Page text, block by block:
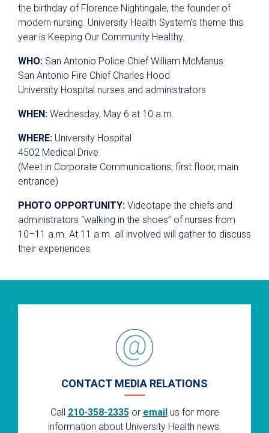
the birthday of Florence Nightingale, the founder of
modern nursing. University Health System’s theme this
year is Keeping Our Community Healthy.
WHO: San Antonio Police Chief William McManus
San Antonio Fire Chief Charles Hood
University Hospital nurses and administrators
WHEN: Wednesday, May 6 at 10 a.m.
WHERE: University Hospital
4502 Medical Drive
(Meet in Corporate Communications, first floor, main
entrance)
PHOTO OPPORTUNITY: Videotape the chiefs and
administrators “walking in the shoes” of nurses from
10–11 a.m. At 11 a.m. all involved will gather to discuss
their experiences.
CONTACT MEDIA RELATIONS
Call 210-358-2335or emailus for more
information about University Health news.